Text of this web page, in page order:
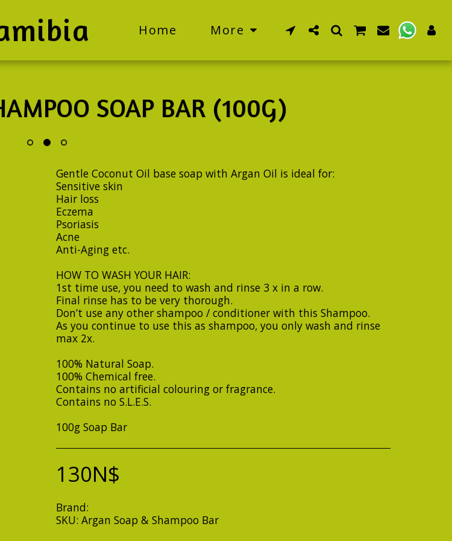
Home More
SOAP BAR (100G)
Gentle Coconut Oil base soap with Argan Oil is ideal for:
Sensitive skin
Hair loss
Eczema
Psoriasis
Acne
Anti-Aging etc.
HOW TO WASH YOUR HAIR:
1st time use, you need to wash and rinse 3 x in a row.
Final rinse has to be very thorough.
Don’t use any other shampoo / conditioner with this Shampoo.
As you continue to use this as shampoo, you only wash and rinse
max 2x.
100% Natural Soap.
100% Chemical free.
Contains no artificial colouring or fragrance.
Contains no S.L.E.S.
100g Soap Bar
130N$
Brand:
SKU: Argan Soap & Shampoo Bar